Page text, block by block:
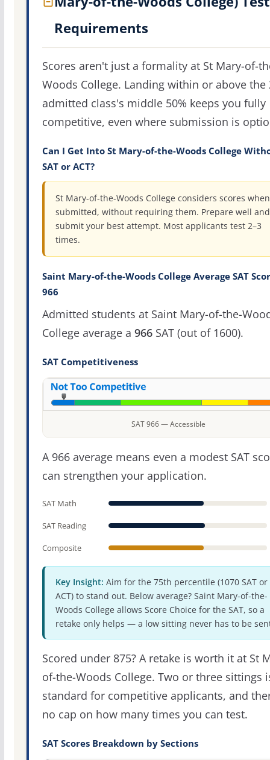
Requirements
Scores aren't just a formality at St Mary-of-
Woods College. Landing within or above the
admitted class's middle 50% keeps you fully
competitive, even where submission is
Can I Get Into St Mary-of-the-Woods College
SAT or ACT?
St Mary-of-the-Woods College considers scores when
submitted, without requiring them. Prepare well and
submit your best attempt. Most applicants test 2–3
times.
Saint Mary-of-the-Woods College Average SAT
966
Admitted students at Saint Mary-of-the-
College average a 966SAT (out of 1600).
SAT Competitiveness
SAT 966 — Accessible
A 966 average means even a modest SAT
can strengthen your application.
SAT Math
SAT Reading
Composite
Key Insight: Aim for the 75th percentile (1070 SAT or
ACT) to stand out. Below average? Saint Mary-of-the-
Woods College allows Score Choice for the SAT, so a
retake only helps — a low sitting never has to be
Scored under 875? A retake is worth it at St
of-the-Woods College. Two or three sittings
standard for competitive applicants, and
no cap on how many times you can test.
SAT Scores Breakdown by Sections